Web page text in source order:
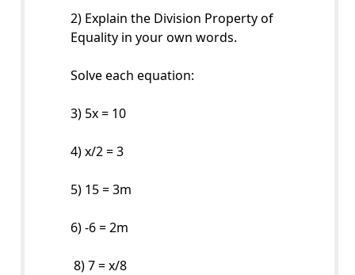
2) Explain the Division Property of
Equality in your own words.
Solve each equation:
3) 5x = 10
4) x/2 = 3
5) 15 = 3m
6) -6 = 2m
8) 7 = x/8